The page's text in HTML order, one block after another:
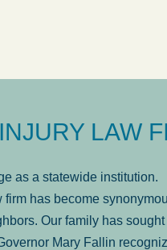
LAW
as a statewide institution.
has become
Our family has sought
Mary Fallin